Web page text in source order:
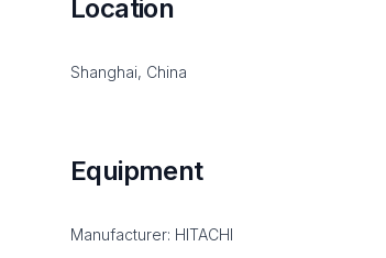
Location
Shanghai, China
Equipment
Manufacturer: HITACHI